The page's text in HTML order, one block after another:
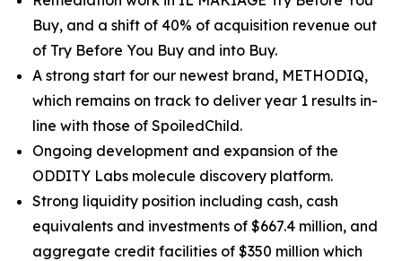
Buy, and a shift of 40% of acquisition revenue out
of Try Before You Buy and into Buy.
A strong start for our newest brand, METHODIQ,
which remains on track to deliver year 1 results in-
line with those of SpoiledChild.
Ongoing development and expansion of the
ODDITY Labs molecule discovery platform.
Strong liquidity position including cash, cash
equivalents and investments of $667.4 million, and
aggregate credit facilities of $350 million which